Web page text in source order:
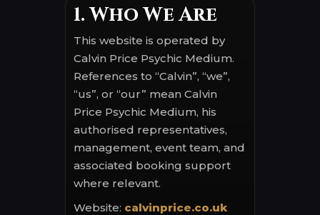
1. Who We Are
This website is operated by
Calvin Price Psychic Medium.
References to “Calvin”, “we”,
“us”, or “our” mean Calvin
Price Psychic Medium, his
authorised representatives,
management, event team, and
associated booking support
where relevant.
Website: calvinprice.co.uk